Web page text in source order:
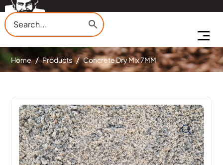
Home Products Concrete Dry Mix 7MM